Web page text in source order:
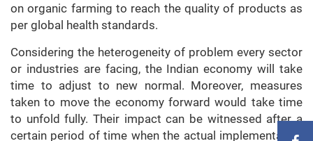
on organic farming to reach the quality of products as
per global health standards.
Considering the heterogeneity of problem every sector
or industries are facing, the Indian economy will take
time to adjust to new normal. Moreover, measures
taken to move the economy forward would take time
to unfold fully. Their impact can be witnessed after a
certain period of time when the actual implementation